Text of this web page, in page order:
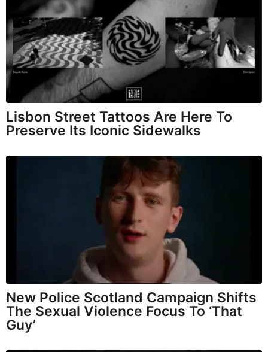
Lisbon Street Tattoos Are Here To
Preserve Its Iconic Sidewalks
New Police Scotland Campaign Shifts
The Sexual Violence Focus To ‘That
Guy’